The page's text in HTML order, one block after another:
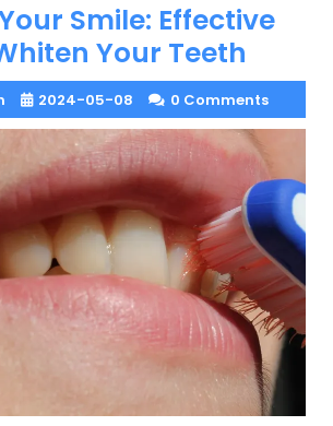
Smile: Effective
Your Teeth
2024-05-08 0 Comments